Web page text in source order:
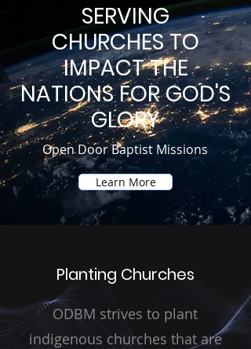
SERVING
CHURCHES TO
IMPACT THE
NATIONS FOR GOD'S
GLORY
Open Door Baptist Missions
Learn More
Planting Churches
ODBM strives to plant
indigenous churches that are